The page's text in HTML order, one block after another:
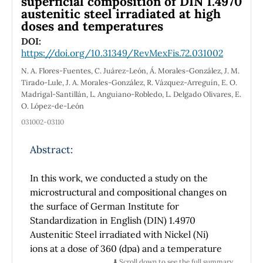
austenitic steel irradiated at high
doses and temperatures
DOI:
https://doi.org/10.31349/RevMexFis.72.031002
N. A. Flores-Fuentes, C. Juárez-León, Á. Morales-González, J. M.
Tirado-Lule, J. A. Morales-González, R. Vázquez-Arreguín, E. O.
Madrigal-Santillán, L. Anguiano-Robledo, L. Delgado Olivares, E.
O. López-de-León
031002-03110
Abstract:
In this work, we conducted a study on the
microstructural and compositional changes on
the surface of German Institute for
Standardization in English (DIN) 1.4970
Austenitic Steel irradiated with Nickel (Ni)
ions at a dose of 360 (dpa) and a temperature